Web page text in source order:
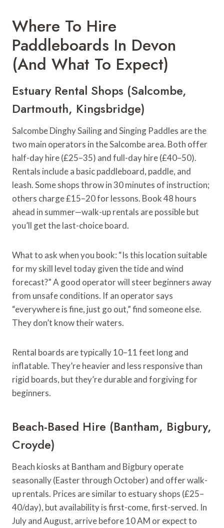
Where To Hire
Paddleboards In Devon
(And What To Expect)
Estuary Rental Shops (Salcombe,
Dartmouth, Kingsbridge)
Salcombe Dinghy Sailing and Singing Paddles are the
two main operators in the Salcombe area. Both offer
half-day hire (£25–35) and full-day hire (£40–50).
Rentals include a basic paddleboard, paddle, and
leash. Some shops throw in 30 minutes of instruction;
others charge £15–20 for lessons. Book 48 hours
ahead in summer—walk-up rentals are possible but
you’ll get the last-choice board.
What to ask when you book: “Is this location suitable
for my skill level today given the tide and wind
forecast?” A good operator will steer beginners away
from unsafe conditions. If an operator says
“everywhere is fine, just go out,” find someone else.
They don’t know their waters.
Rental boards are typically 10–11 feet long and
inflatable. They’re heavier and less responsive than
rigid boards, but they’re durable and forgiving for
beginners.
Beach-Based Hire (Bantham, Bigbury,
Croyde)
Beach kiosks at Bantham and Bigbury operate
seasonally (Easter through October) and offer walk-
up rentals. Prices are similar to estuary shops (£25–
40/day), but availability is first-come, first-served. In
July and August, arrive before 10 AM or expect to